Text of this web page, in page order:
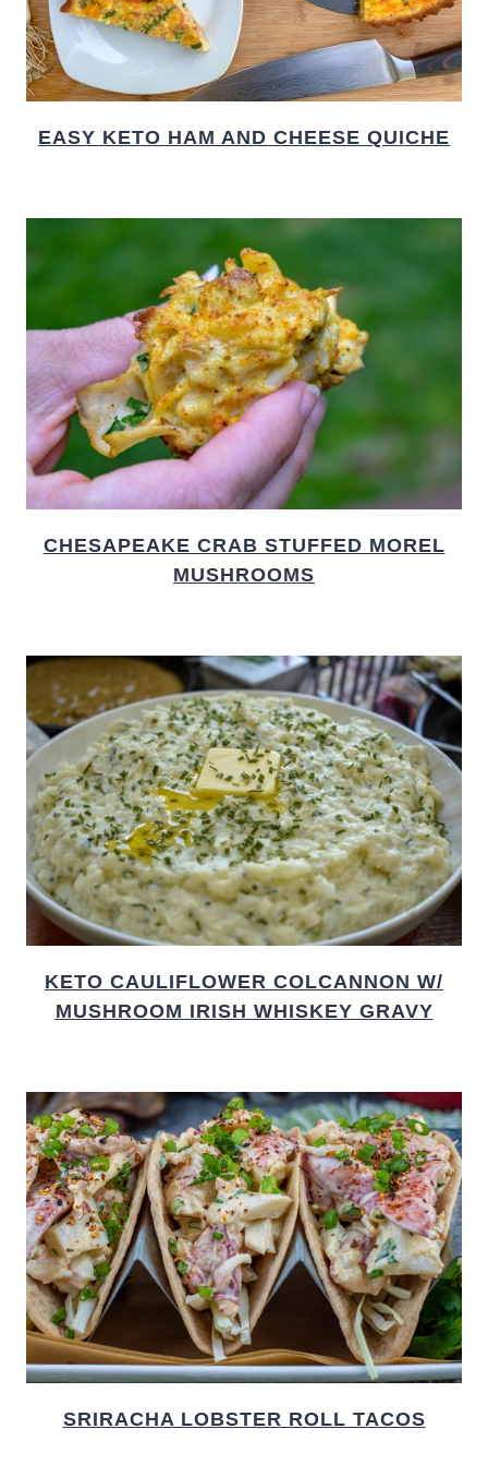
EASY KETO HAM AND CHEESE QUICHE
CHESAPEAKE CRAB STUFFED MOREL
MUSHROOMS
KETO CAULIFLOWER COLCANNON W/
MUSHROOM IRISH WHISKEY GRAVY
SRIRACHA LOBSTER ROLL TACOS